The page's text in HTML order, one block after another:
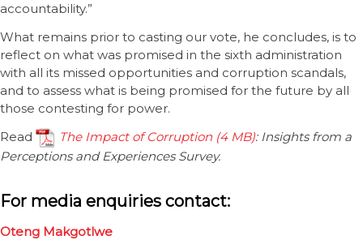
accountability.”
What remains prior to casting our vote, he concludes, is to
reflect on what was promised in the sixth administration
with all its missed opportunities and corruption scandals,
and to assess what is being promised for the future by all
those contesting for power.
Read
The Impact of Corruption
: Insights from a
Perceptions and Experiences Survey.
For media enquiries contact:
Oteng Makgotlwe